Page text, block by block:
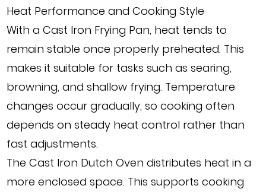
Heat Performance and Cooking Style
With a Cast Iron Frying Pan, heat tends to
remain stable once properly preheated. This
makes it suitable for tasks such as searing,
browning, and shallow frying. Temperature
changes occur gradually, so cooking often
depends on steady heat control rather than
fast adjustments.
The Cast Iron Dutch Oven distributes heat in a
more enclosed space. This supports cooking